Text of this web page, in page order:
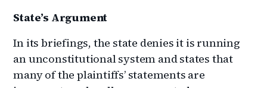
State’s Argument
In its briefings, the state denies it is running
an unconstitutional system and states that
many of the plaintiffs’ statements are